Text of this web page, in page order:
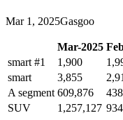
Mar 1 , 2025Gasgoo
Mar-2025
smart #1
1,900
smart
3,855
A segment 609,876
SUV
1,257,127